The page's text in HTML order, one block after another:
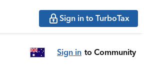
Sign in to TurboTax
Sign in to Community